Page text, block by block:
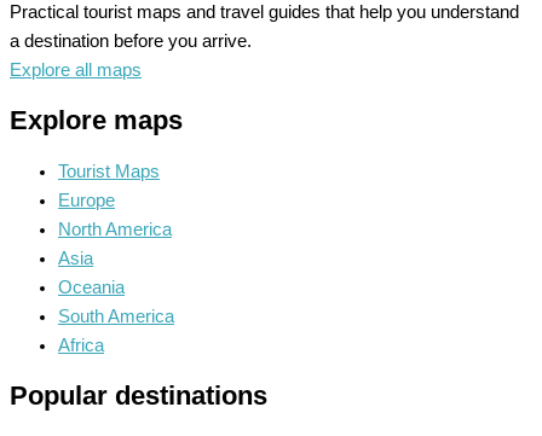
Practical tourist maps and travel guides that help you understand
a destination before you arrive.
Explore all maps
Explore maps
Tourist Maps
Europe
North America
Asia
Oceania
South America
Africa
Popular destinations